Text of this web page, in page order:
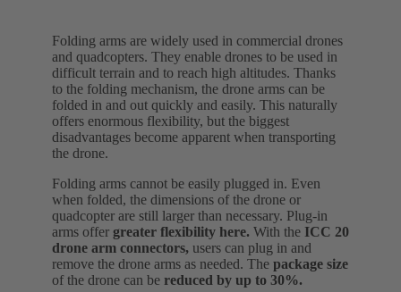
Folding arms are widely used in commercial drones
and quadcopters. They enable drones to be used in
difficult terrain and to reach high altitudes. Thanks
to the folding mechanism, the drone arms can be
folded in and out quickly and easily. This naturally
offers enormous flexibility, but the biggest
disadvantages become apparent when transporting
the drone.
Folding arms cannot be easily plugged in. Even
when folded, the dimensions of the drone or
quadcopter are still larger than necessary. Plug-in
arms offer greater flexibility here. With the ICC 20
drone arm connectors, users can plug in and
remove the drone arms as needed. The package size
of the drone can be reduced by up to 30%.